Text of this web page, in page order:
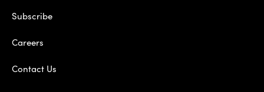
Subscribe
Careers
Contact Us